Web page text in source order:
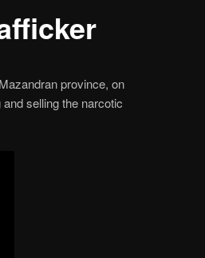
province, on
selling the narcotic